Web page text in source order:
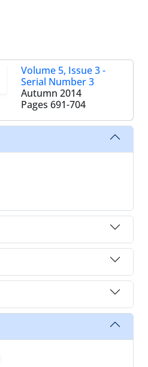
Volume 5, Issue 3 -
Serial Number 3
Autumn 2014
Pages 691-704